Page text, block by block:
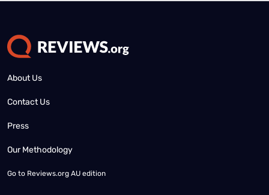
About Us
Contact Us
Press
Our Methodology
Go to Reviews.org AU edition